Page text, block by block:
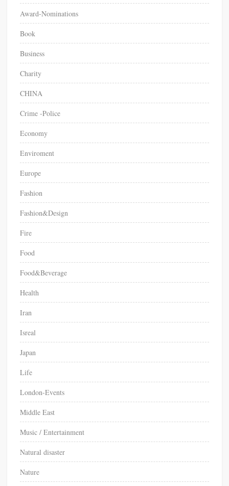
Award-Nominations
Book
Business
Charity
CHINA
Crime -Police
Economy
Enviroment
Europe
Fashion
Fashion&Design
Fire
Food
Food&Beverage
Health
Iran
Isreal
Japan
Life
London-Events
Middle East
Music / Entertainment
Natural disaster
Nature